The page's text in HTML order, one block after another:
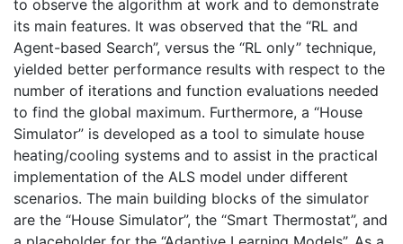
to observe the algorithm at work and to demonstrate
its main features. It was observed that the “RL and
Agent-based Search”, versus the “RL only” technique,
yielded better performance results with respect to the
number of iterations and function evaluations needed
to find the global maximum. Furthermore, a “House
Simulator” is developed as a tool to simulate house
heating/cooling systems and to assist in the practical
implementation of the ALS model under different
scenarios. The main building blocks of the simulator
are the “House Simulator”, the “Smart Thermostat”, and